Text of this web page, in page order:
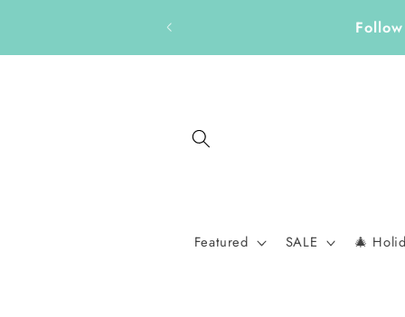
Discover thoughtful
Featured SALE 🎄